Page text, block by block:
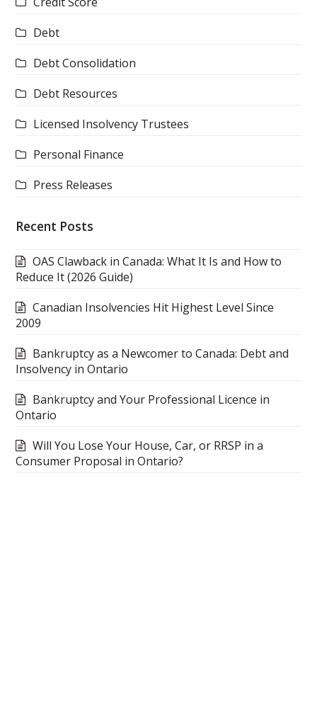
Debt
Debt Consolidation
Debt Resources
Licensed Insolvency Trustees
Personal Finance
Press Releases
Recent Posts
OAS Clawback in Canada: What It Is and How to
Reduce It (2026 Guide)
Canadian Insolvencies Hit Highest Level Since
2009
Bankruptcy as a Newcomer to Canada: Debt and
Insolvency in Ontario
Bankruptcy and Your Professional Licence in
Ontario
Will You Lose Your House, Car, or RRSP in a
Consumer Proposal in Ontario?